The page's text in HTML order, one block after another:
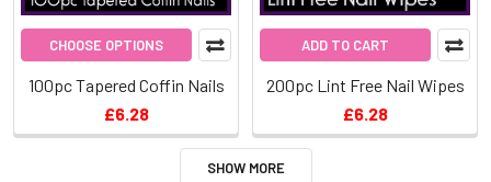
CHOOSE OPTIONS
100pc Tapered Coffin Nails
£6.28
ADD TO CART
200pc Lint Free Nail Wipes
£6.28
SHOW MORE